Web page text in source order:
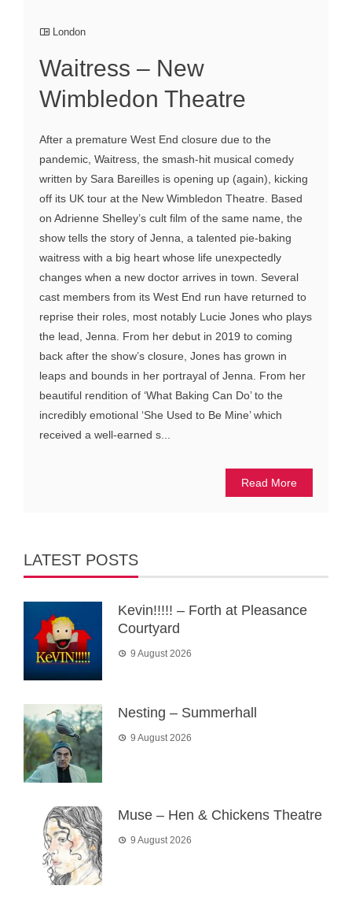
London
Waitress – New
Wimbledon Theatre
After a premature West End closure due to the
pandemic, Waitress, the smash-hit musical comedy
written by Sara Bareilles is opening up (again), kicking
off its UK tour at the New Wimbledon Theatre. Based
on Adrienne Shelley’s cult film of the same name, the
show tells the story of Jenna, a talented pie-baking
waitress with a big heart whose life unexpectedly
changes when a new doctor arrives in town. Several
cast members from its West End run have returned to
reprise their roles, most notably Lucie Jones who plays
the lead, Jenna. From her debut in 2019 to coming
back after the show’s closure, Jones has grown in
leaps and bounds in her portrayal of Jenna. From her
beautiful rendition of ‘What Baking Can Do’ to the
incredibly emotional ‘She Used to Be Mine’ which
received a well-earned s...
Read More
LATEST POSTS
Kevin!!!!! – Forth at Pleasance
Courtyard
9 August 2026
Nesting – Summerhall
9 August 2026
Muse – Hen & Chickens Theatre
9 August 2026